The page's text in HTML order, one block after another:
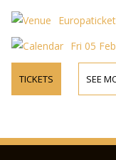
Europaticket
Fri 05
TICKETS SEE